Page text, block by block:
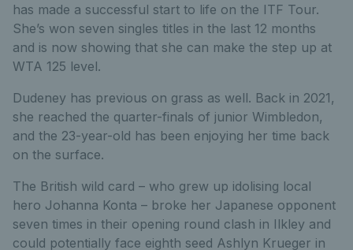
has made a successful start to life on the ITF Tour.
She’s won seven singles titles in the last 12 months
and is now showing that she can make the step up at
WTA 125 level.
Dudeney has previous on grass as well. Back in 2021,
she reached the quarter-finals of junior Wimbledon,
and the 23-year-old has been enjoying her time back
on the surface.
The British wild card – who grew up idolising local
hero Johanna Konta – broke her Japanese opponent
seven times in their opening round clash in Ilkley and
could potentially face eighth seed Ashlyn Krueger in